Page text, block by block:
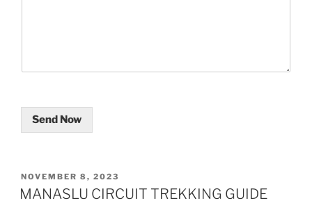
Send Now
POSTED
ON
NOVEMBER 8, 2023
MANASLU CIRCUIT TREKKING GUIDE